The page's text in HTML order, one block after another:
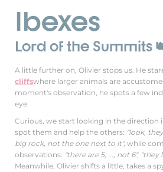
Ibexes
Lord of the Summits
A little further on, Olivier stops us. He
cliffswhere larger animals are
moment's observation, he spots a few
eye.
Curious, we start looking in the direction
spot them and help the others: "look,
big rock, not the one next to it", while
observations: "there are 5, ..., not 6",
Meanwhile, Olivier shifts a little, takes a